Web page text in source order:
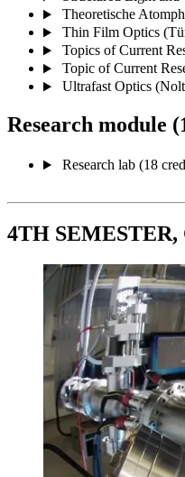
Theoretische
Thin Film Optics
Topics of Current
Topic of Current
Ultrafast Optics
Research module
Research lab (18
4TH SEMESTER,